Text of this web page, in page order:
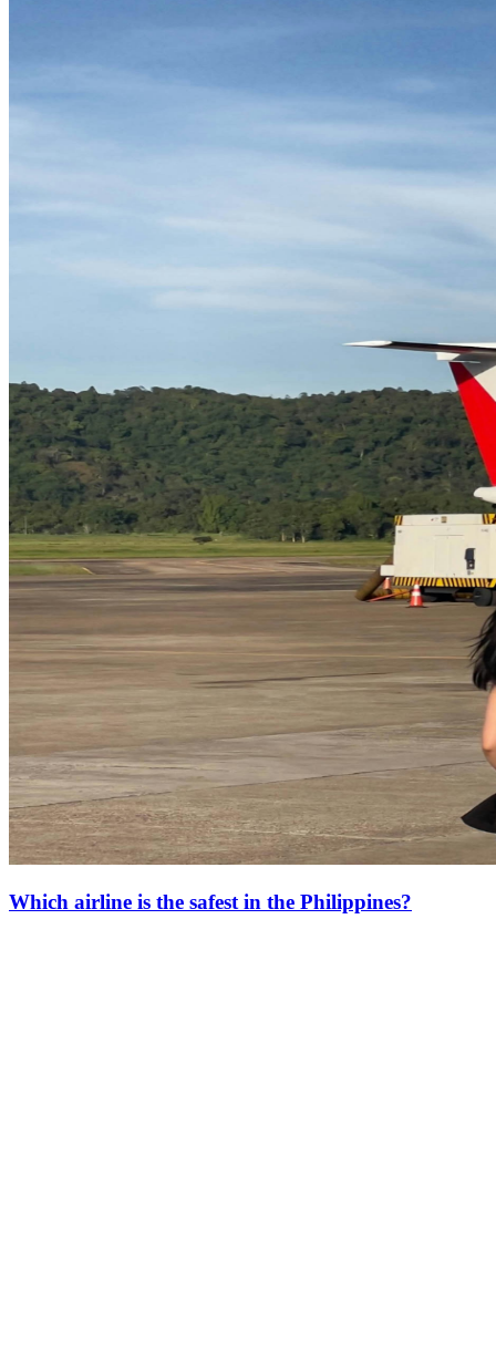
Which airline is the safest in the Philippines?